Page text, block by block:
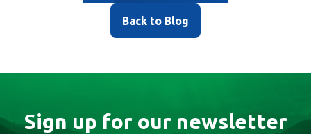
Back to Blog
Sign up for our newsletter